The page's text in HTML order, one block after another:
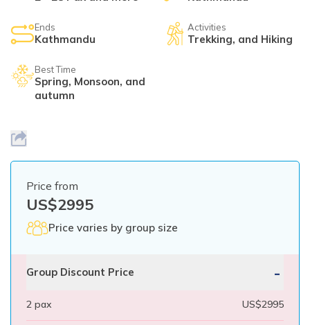
North Annapurna Base Camp Trek
Annapurna Base Camp Helicopter Tour
Damodar Kunda Helicopter Tour
Poon Hill Horse Riding Trek
World's No.1 Luxury Hotel Shinta Mani Mustang Tour
- 8 Days
Ends
Kathmandu
Activities
Trekking, and Hiking
Best Time
Spring, Monsoon, and
autumn
Price from
US$2995
Price varies by group size
Group Discount Price -
2 pax US$2995